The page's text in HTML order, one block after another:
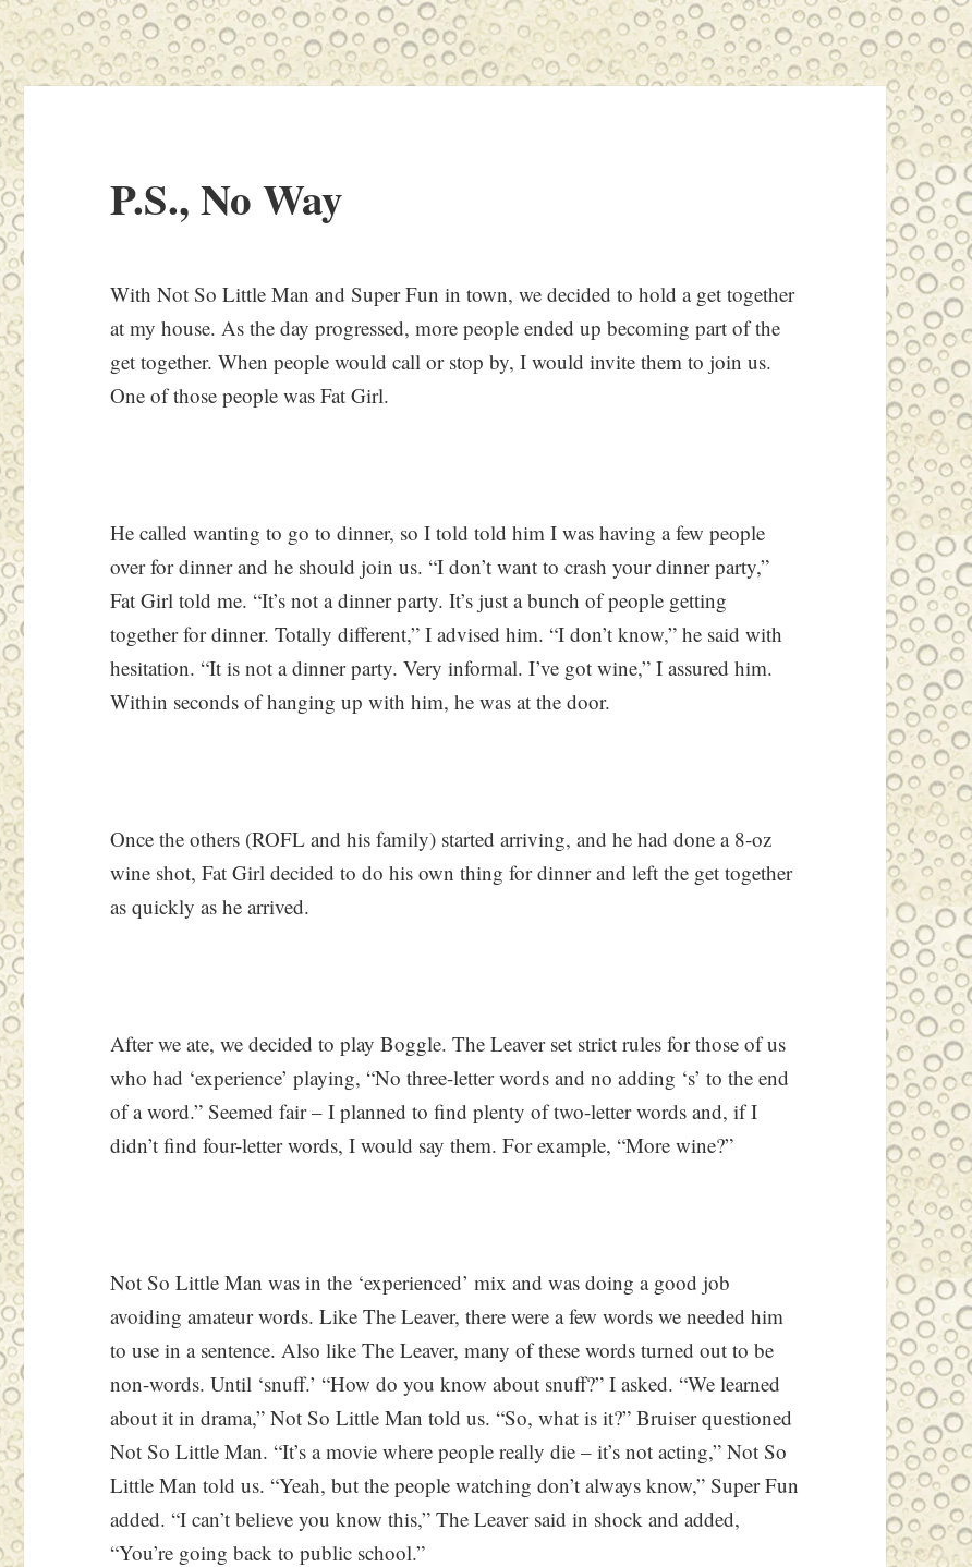
P.S., No Way
With Not So Little Man and Super Fun in town, we decided to hold a get together
at my house. As the day progressed, more people ended up becoming part of the
get together. When people would call or stop by, I would invite them to join us.
One of those people was Fat Girl.
He called wanting to go to dinner, so I told told him I was having a few people
over for dinner and he should join us. “I don’t want to crash your dinner party,”
Fat Girl told me. “It’s not a dinner party. It’s just a bunch of people getting
together for dinner. Totally different,” I advised him. “I don’t know,” he said with
hesitation. “It is not a dinner party. Very informal. I’ve got wine,” I assured him.
Within seconds of hanging up with him, he was at the door.
Once the others (ROFL and his family) started arriving, and he had done a 8-oz
wine shot, Fat Girl decided to do his own thing for dinner and left the get together
as quickly as he arrived.
After we ate, we decided to play Boggle. The Leaver set strict rules for those of us
who had ‘experience’ playing, “No three-letter words and no adding ‘s’ to the end
of a word.” Seemed fair – I planned to find plenty of two-letter words and, if I
didn’t find four-letter words, I would say them. For example, “More wine?”
Not So Little Man was in the ‘experienced’ mix and was doing a good job
avoiding amateur words. Like The Leaver, there were a few words we needed him
to use in a sentence. Also like The Leaver, many of these words turned out to be
non-words. Until ‘snuff.’ “How do you know about snuff?” I asked. “We learned
about it in drama,” Not So Little Man told us. “So, what is it?” Bruiser questioned
Not So Little Man. “It’s a movie where people really die – it’s not acting,” Not So
Little Man told us. “Yeah, but the people watching don’t always know,” Super Fun
added. “I can’t believe you know this,” The Leaver said in shock and added,
“You’re going back to public school.”